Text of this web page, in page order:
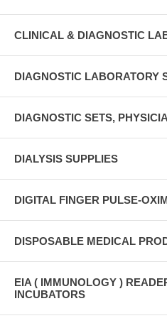
CLINICAL & DIAGNOSTIC
DIAGNOSTIC LABORATORY
DIAGNOSTIC SETS,
DIALYSIS SUPPLIES
DIGITAL FINGER PULSE-
DISPOSABLE MEDICAL
EIA ( IMMUNOLOGY )
INCUBATORS